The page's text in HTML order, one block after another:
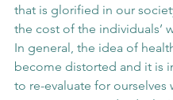
that is glorified in our
the cost of the individuals’
In general, the idea of
become distorted and it is
to re-evaluate for ourselves